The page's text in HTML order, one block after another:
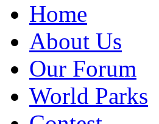
Home
About Us
Our Forum
World Parks